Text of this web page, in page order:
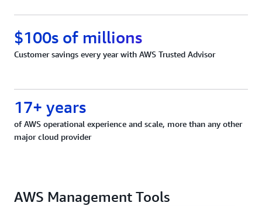
$100s of millions
Customer savings every year with AWS Trusted Advisor
17+ years
of AWS operational experience and scale, more than any other
major cloud provider
AWS Management Tools